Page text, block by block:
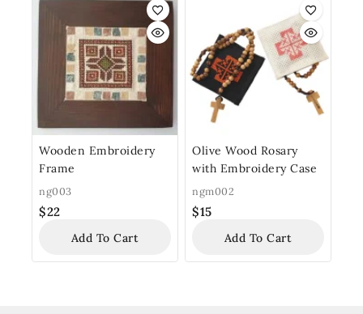
Wooden Embroidery
Frame
ng003
$22
Add To Cart
Olive Wood Rosary
with Embroidery Case
ngm002
$15
Add To Cart